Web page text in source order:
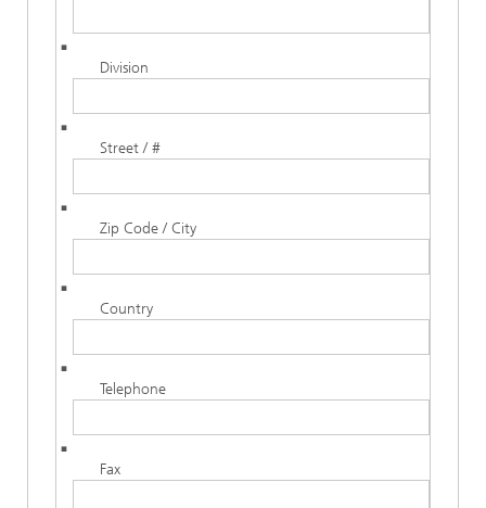
Division
Street / #
Zip Code / City
Country
Telephone
Fax